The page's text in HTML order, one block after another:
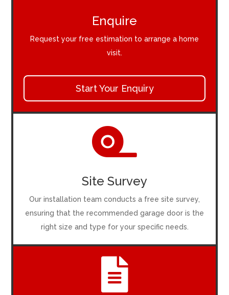
Enquire
Request your free estimation to arrange a home
visit.
Start Your Enquiry

Site Survey
Our installation team conducts a free site survey,
ensuring that the recommended garage door is the
right size and type for your specific needs.
